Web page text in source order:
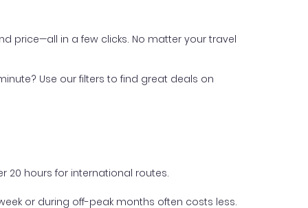
price—all in a few clicks. No matter your travel
Use our filters to find great deals on
20 hours for international routes.
or during off-peak months often costs less.